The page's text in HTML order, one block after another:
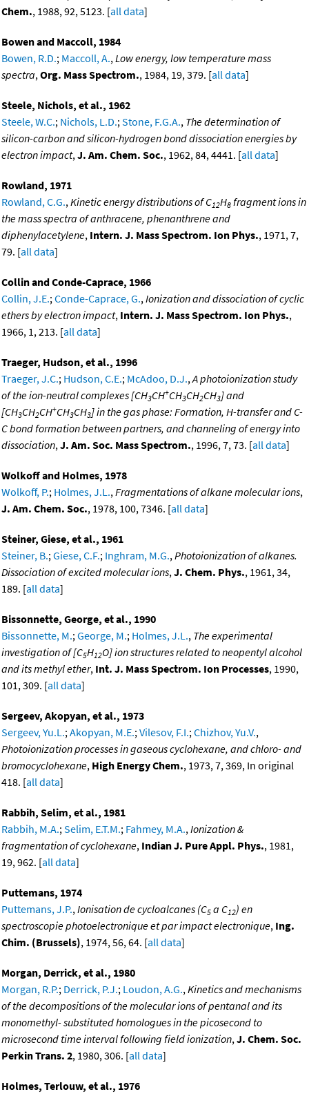
Chem., 1988, 92, 5123. [all data]
Bowen and Maccoll, 1984
Bowen, R.D.; Maccoll, A., Low energy, low temperature mass
spectra, Org. Mass Spectrom., 1984, 19, 379. [all data]
Steele, Nichols, et al., 1962
Steele, W.C.; Nichols, L.D.; Stone, F.G.A., The determination of
silicon-carbon and silicon-hydrogen bond dissociation energies by
electron impact, J. Am. Chem. Soc., 1962, 84, 4441. [all data]
Rowland, 1971
Rowland, C.G., Kinetic energy distributions of C12H8 fragment ions in
the mass spectra of anthracene, phenanthrene and
diphenylacetylene, Intern. J. Mass Spectrom. Ion Phys., 1971, 7,
79. [all data]
Collin and Conde-Caprace, 1966
Collin, J.E.; Conde-Caprace, G., Ionization and dissociation of cyclic
ethers by electron impact, Intern. J. Mass Spectrom. Ion Phys.,
1966, 1, 213. [all data]
Traeger, Hudson, et al., 1996
Traeger, J.C.; Hudson, C.E.; McAdoo, D.J., A photoionization study
of the ion-neutral complexes [CH3CH+CH3CH2CH3] and
[CH3CH2CH+CH3CH3] in the gas phase: Formation, H-transfer and C-
C bond formation between partners, and channeling of energy into
dissociation, J. Am. Soc. Mass Spectrom., 1996, 7, 73. [all data]
Wolkoff and Holmes, 1978
Wolkoff, P.; Holmes, J.L., Fragmentations of alkane molecular ions,
J. Am. Chem. Soc., 1978, 100, 7346. [all data]
Steiner, Giese, et al., 1961
Steiner, B.; Giese, C.F.; Inghram, M.G., Photoionization of alkanes.
Dissociation of excited molecular ions, J. Chem. Phys., 1961, 34,
189. [all data]
Bissonnette, George, et al., 1990
Bissonnette, M.; George, M.; Holmes, J.L., The experimental
investigation of [C5H12O] ion structures related to neopentyl alcohol
and its methyl ether, Int. J. Mass Spectrom. Ion Processes, 1990,
101, 309. [all data]
Sergeev, Akopyan, et al., 1973
Sergeev, Yu.L.; Akopyan, M.E.; Vilesov, F.I.; Chizhov, Yu.V.,
Photoionization processes in gaseous cyclohexane, and chloro- and
bromocyclohexane, High Energy Chem., 1973, 7, 369, In original
418. [all data]
Rabbih, Selim, et al., 1981
Rabbih, M.A.; Selim, E.T.M.; Fahmey, M.A., Ionization &
fragmentation of cyclohexane, Indian J. Pure Appl. Phys., 1981,
19, 962. [all data]
Puttemans, 1974
Puttemans, J.P., Ionisation de cycloalcanes (C5 a C12) en
spectroscopie photoelectronique et par impact electronique, Ing.
Chim. (Brussels), 1974, 56, 64. [all data]
Morgan, Derrick, et al., 1980
Morgan, R.P.; Derrick, P.J.; Loudon, A.G., Kinetics and mechanisms
of the decompositions of the molecular ions of pentanal and its
monomethyl- substituted homologues in the picosecond to
microsecond time interval following field ionization, J. Chem. Soc.
Perkin Trans. 2, 1980, 306. [all data]
Holmes, Terlouw, et al., 1976